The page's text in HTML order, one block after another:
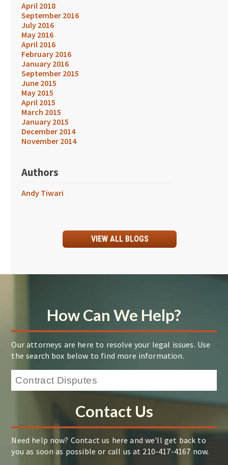
April 2018
September 2016
July 2016
May 2016
April 2016
February 2016
January 2016
September 2015
June 2015
May 2015
April 2015
March 2015
January 2015
December 2014
November 2014
Authors
Andy Tiwari
VIEW ALL BLOGS
How Can We Help?
Our attorneys are here to resolve your legal issues. Use
the search box below to find more information.
Contact Us
Need help now? Contact us here and we'll get back to
you as soon as possible or call us at 210-417-4167 now.